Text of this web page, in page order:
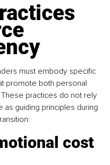
must embody specific
promote both personal
practices do not rely
guiding principles during
cost